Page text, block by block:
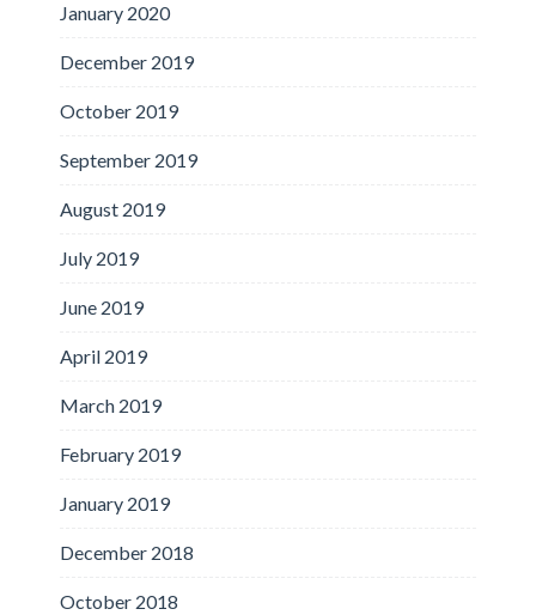
January 2020
December 2019
October 2019
September 2019
August 2019
July 2019
June 2019
April 2019
March 2019
February 2019
January 2019
December 2018
October 2018